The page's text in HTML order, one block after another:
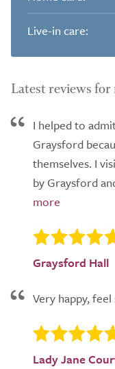
Live-in care:
Latest reviews for
I helped to
Graysford
themselves. I
by Graysford
Graysford Hall
Very happy,
Lady Jane